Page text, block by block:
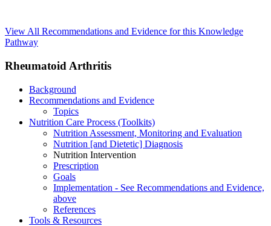
View All Recommendations and Evidence for this Knowledge
Pathway
Rheumatoid Arthritis
Background
Recommendations and Evidence
Topics
Nutrition Care Process (Toolkits)
Nutrition Assessment, Monitoring and Evaluation
Nutrition [and Dietetic] Diagnosis
Nutrition Intervention
Prescription
Goals
Implementation - See Recommendations and Evidence,
above
References
Tools & Resources